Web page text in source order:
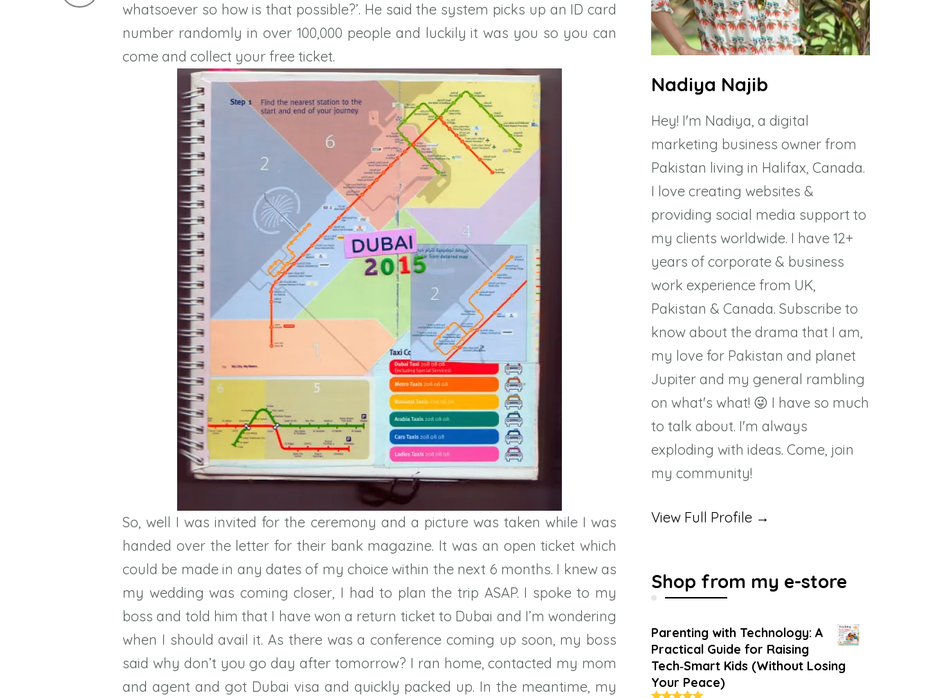
whatsoever so how is that possible?’. He said the system picks up an ID card
number randomly in over 100,000 people and luckily it was you so you can
come and collect your free ticket.
So, well I was invited for the ceremony and a picture was taken while I was
handed over the letter for their bank magazine. It was an open ticket which
could be made in any dates of my choice within the next 6 months. I knew as
my wedding was coming closer, I had to plan the trip ASAP. I spoke to my
boss and told him that I have won a return ticket to Dubai and I’m wondering
when I should avail it. As there was a conference coming up soon, my boss
said why don’t you go day after tomorrow? I ran home, contacted my mom
and agent and got Dubai visa and quickly packed up. In the meantime, my
Nadiya Najib
Hey! I'm Nadiya, a digital
marketing business owner from
Pakistan living in Halifax, Canada.
I love creating websites &
providing social media support to
my clients worldwide. I have 12+
years of corporate & business
work experience from UK,
Pakistan & Canada. Subscribe to
know about the drama that I am,
my love for Pakistan and planet
Jupiter and my general rambling
on what's what! 😜 I have so much
to talk about. I'm always
exploding with ideas. Come, join
my community!
View Full Profile →
Shop from my e-store
Parenting with Technology: A
Practical Guide for Raising
Tech‑Smart Kids (Without Losing
Your Peace)